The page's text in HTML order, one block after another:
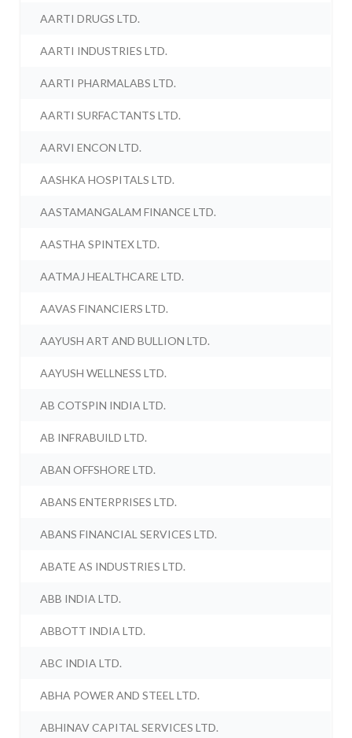
AARTI DRUGS LTD.
AARTI INDUSTRIES LTD.
AARTI PHARMALABS LTD.
AARTI SURFACTANTS LTD.
AARVI ENCON LTD.
AASHKA HOSPITALS LTD.
AASTAMANGALAM FINANCE LTD.
AASTHA SPINTEX LTD.
AATMAJ HEALTHCARE LTD.
AAVAS FINANCIERS LTD.
AAYUSH ART AND BULLION LTD.
AAYUSH WELLNESS LTD.
AB COTSPIN INDIA LTD.
AB INFRABUILD LTD.
ABAN OFFSHORE LTD.
ABANS ENTERPRISES LTD.
ABANS FINANCIAL SERVICES LTD.
ABATE AS INDUSTRIES LTD.
ABB INDIA LTD.
ABBOTT INDIA LTD.
ABC INDIA LTD.
ABHA POWER AND STEEL LTD.
ABHINAV CAPITAL SERVICES LTD.